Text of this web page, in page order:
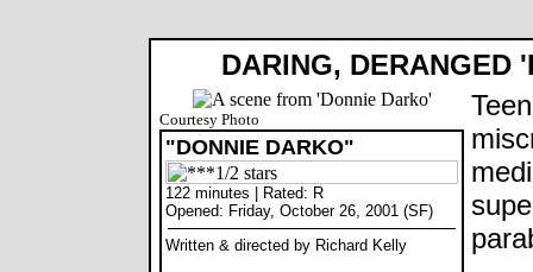
DARING, DERANGED
Courtesy Photo
"DONNIE DARKO"
122 minutes | Rated: R
Opened: Friday, October 26, 2001 (SF)
Written & directed by Richard Kelly